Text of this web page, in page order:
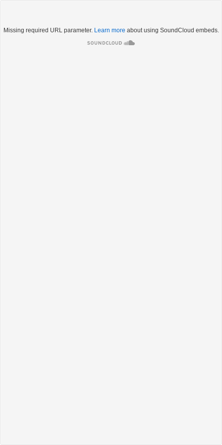
Missing required URL parameter. Learn more about using SoundCloud embeds.